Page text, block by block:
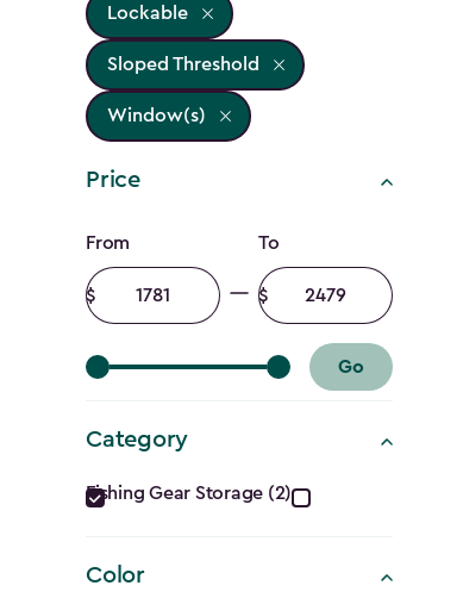
Lockable
Sloped Threshold
Window(s)
Price
Price
filter
From
Minimum
amount
To
Maximum
amount
Go
Category
Category
filter
Fishing Gear Storage (2)
Color